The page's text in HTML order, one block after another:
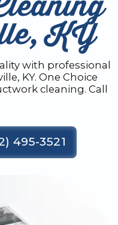
KY
with professional
KY. One Choice
cleaning. Call
495-3521